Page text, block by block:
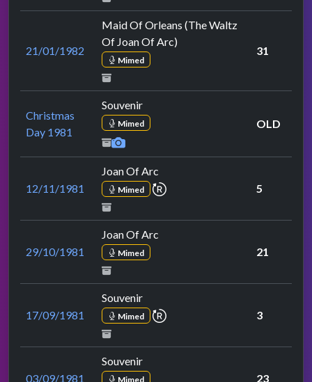
21/01/1982
Maid Of Orleans (The Waltz
Of Joan Of Arc)
Mimed
31
Christmas
Day 1981
Souvenir
Mimed OLD
12/11/1981
Joan Of Arc
Mimed repeat performance
5
29/10/1981
Joan Of Arc
Mimed 21
17/09/1981
Souvenir
Mimed repeat performance3
03/09/1981
Souvenir
Mimed 23